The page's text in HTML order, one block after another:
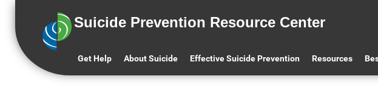
Suicide Prevention Resource Center
Get Help About Suicide Effective Suicide Prevention Resources